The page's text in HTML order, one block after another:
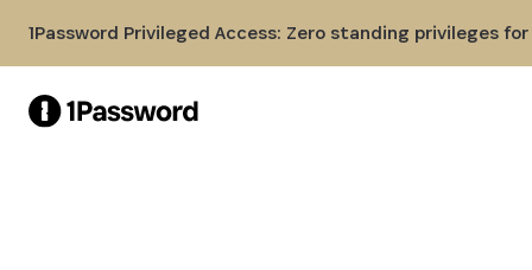
1Password Privileged Access: Zero standing privileges